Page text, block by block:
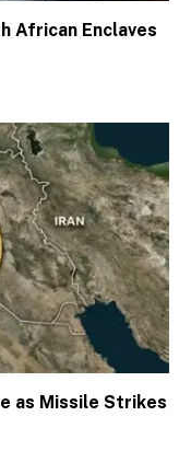
African Enclaves
as Missile Strikes